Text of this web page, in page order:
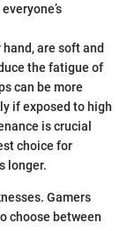
are soft and
the fatigue of
can be more
if exposed to high
is crucial
choice for
longer.
Gamers
choose between